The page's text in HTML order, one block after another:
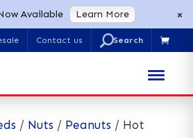
Available Learn More ×
Contact us
Search
U 
/ Nuts / Peanuts / Hot